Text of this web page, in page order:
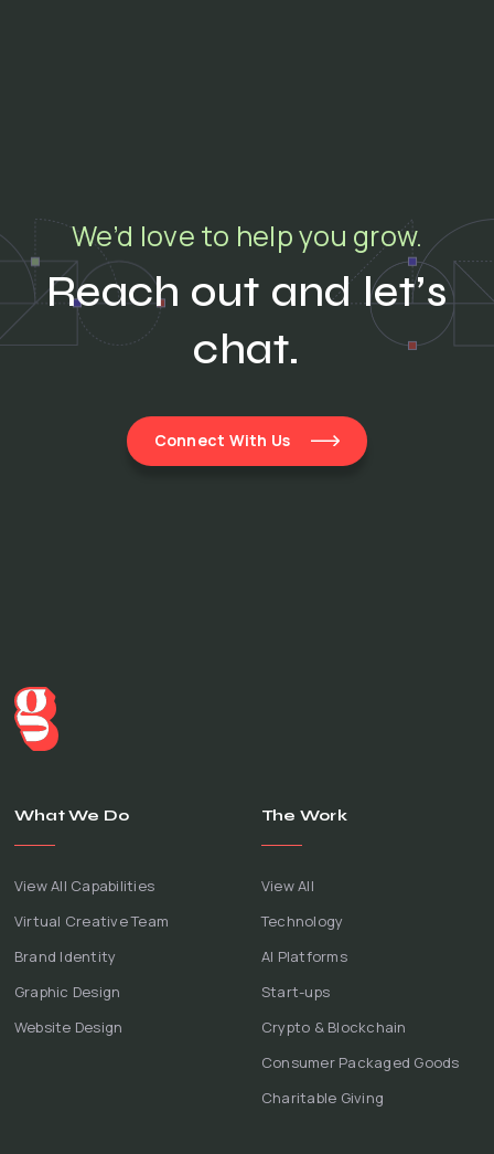
We’d love to help you grow.
Reach out and let’s
chat.
Connect With Us
What We Do
View All Capabilities
Virtual Creative Team
Brand Identity
Graphic Design
Website Design
The Work
View All
Technology
AI Platforms
Start-ups
Crypto & Blockchain
Consumer Packaged Goods
Charitable Giving